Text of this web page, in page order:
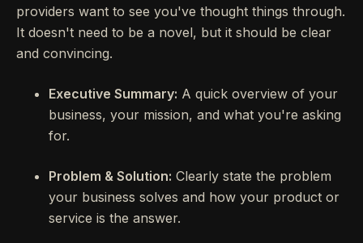
providers want to see you've thought things through.
It doesn't need to be a novel, but it should be clear
and convincing.
Executive Summary: A quick overview of your
business, your mission, and what you're asking
for.
Problem & Solution: Clearly state the problem
your business solves and how your product or
service is the answer.